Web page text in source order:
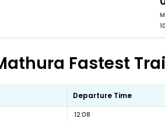
Fastest
Departure Time
12:08